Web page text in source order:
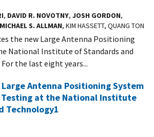
, DAVID R. NOVOTNY, JOSH GORDON,
MICHAEL S. ALLMAN, KIM HASSETT, QUANG TON
the new Large Antenna Positioning
National Institute of Standards and
the last eight years...
Antenna Positioning System
Testing at the National Institute
Technology1